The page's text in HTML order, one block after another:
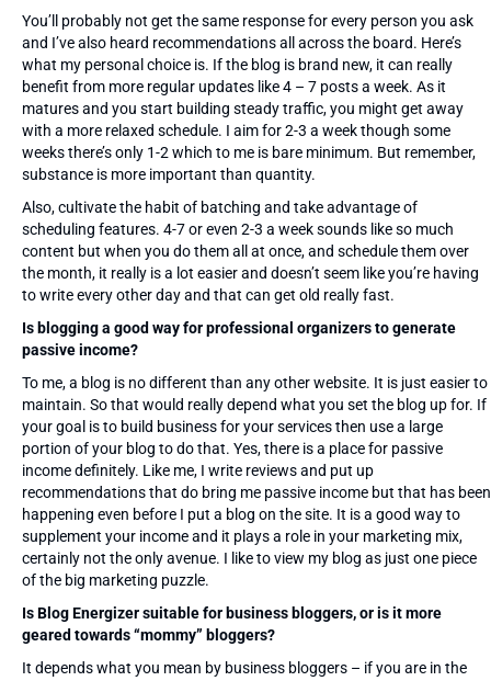
You’ll probably not get the same response for every person you ask
and I’ve also heard recommendations all across the board. Here’s
what my personal choice is. If the blog is brand new, it can really
benefit from more regular updates like 4 – 7 posts a week. As it
matures and you start building steady traffic, you might get away
with a more relaxed schedule. I aim for 2-3 a week though some
weeks there’s only 1-2 which to me is bare minimum. But remember,
substance is more important than quantity.
Also, cultivate the habit of batching and take advantage of
scheduling features. 4-7 or even 2-3 a week sounds like so much
content but when you do them all at once, and schedule them over
the month, it really is a lot easier and doesn’t seem like you’re having
to write every other day and that can get old really fast.
Is blogging a good way for professional organizers to generate
passive income?
To me, a blog is no different than any other website. It is just easier to
maintain. So that would really depend what you set the blog up for. If
your goal is to build business for your services then use a large
portion of your blog to do that. Yes, there is a place for passive
income definitely. Like me, I write reviews and put up
recommendations that do bring me passive income but that has been
happening even before I put a blog on the site. It is a good way to
supplement your income and it plays a role in your marketing mix,
certainly not the only avenue. I like to view my blog as just one piece
of the big marketing puzzle.
Is Blog Energizer suitable for business bloggers, or is it more
geared towards “mommy” bloggers?
It depends what you mean by business bloggers – if you are in the